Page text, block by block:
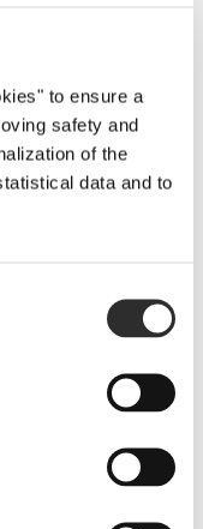
to ensure a
safety and
of the
data and to

receive information.
the Privacy Policy